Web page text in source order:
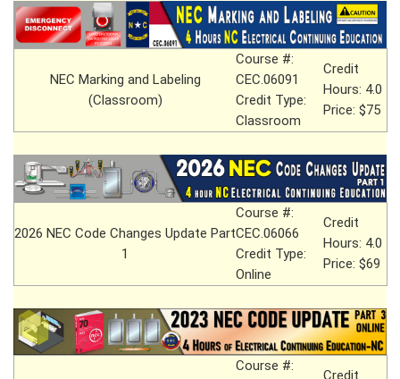
NEC Marking and Labeling
(Classroom)
Course #:
CEC.06091
Credit Type:
Classroom
Credit
Hours: 4.0
Price: $75
2026 NEC Code Changes Update Part
1
Course #:
CEC.06066
Credit Type:
Online
Credit
Hours: 4.0
Price: $69
Course #:
Credit